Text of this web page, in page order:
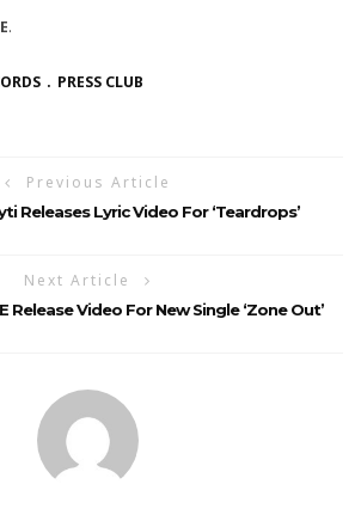
.
PRESS CLUB
Previous Article
Releases Lyric Video For ‘Teardrops’
Next Article
Release Video For New Single ‘Zone Out’